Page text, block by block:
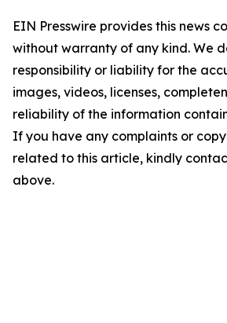
EIN Presswire provides this news
without warranty of any kind. We
responsibility or liability for the
images, videos, licenses,
reliability of the information
If you have any complaints or
related to this article, kindly
above.